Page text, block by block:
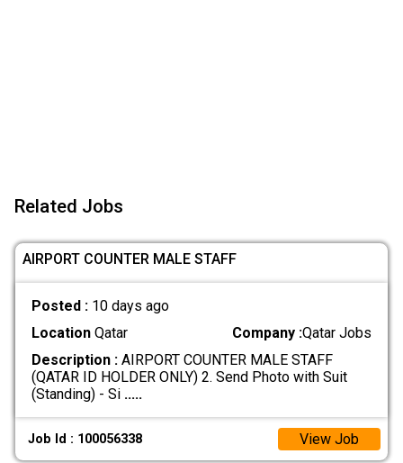
Related Jobs
AIRPORT COUNTER MALE STAFF
Posted : 10 days ago
LocationQatar Company :Qatar Jobs
Description :AIRPORT COUNTER MALE STAFF
(QATAR ID HOLDER ONLY) 2. Send Photo with Suit
(Standing) - Si .....
Job Id : 100056338 View Job